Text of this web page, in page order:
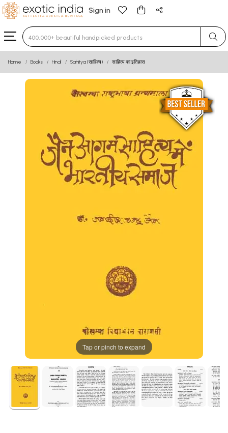
Sign in
Type 3 or more characters for results.
Home Books Hindi Sahitya (साहित्य) साहित्य का इतिहास
Tap or pinch to expand